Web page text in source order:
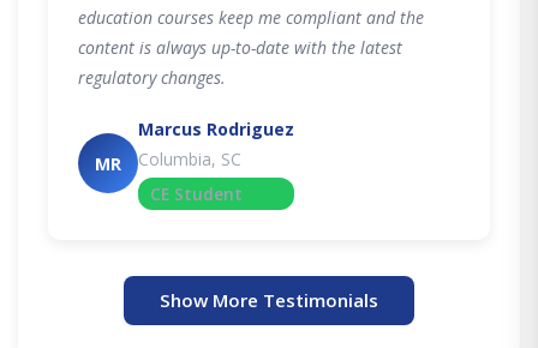
education courses keep me compliant and the
content is always up-to-date with the latest
regulatory changes.
MR
Marcus Rodriguez
Columbia, SC
CE Student
Show More Testimonials